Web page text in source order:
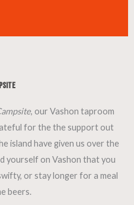
, our Vashon taproom
for the the support out
island have given us over the
yourself on Vashon that you
or stay longer for a meal
beers.